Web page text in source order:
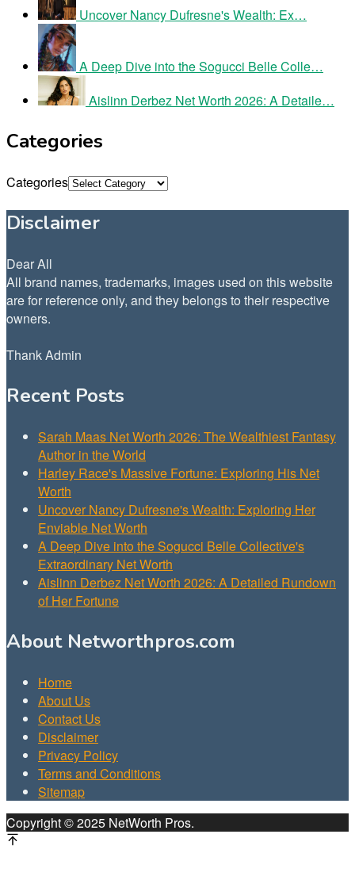
Uncover Nancy Dufresne's Wealth: Ex…
A Deep Dive into the Sogucci Belle Colle…
Aislinn Derbez Net Worth 2026: A Detaile…
Categories
Categories
Disclaimer
Dear All
All brand names, trademarks, images used on this website
are for reference only, and they belongs to their respective
owners.
Thank Admin
Recent Posts
Sarah Maas Net Worth 2026: The Wealthiest Fantasy
Author in the World
Harley Race's Massive Fortune: Exploring His Net
Worth
Uncover Nancy Dufresne's Wealth: Exploring Her
Enviable Net Worth
A Deep Dive into the Sogucci Belle Collective's
Extraordinary Net Worth
Aislinn Derbez Net Worth 2026: A Detailed Rundown
of Her Fortune
About Networthpros.com
Home
About Us
Contact Us
Disclaimer
Privacy Policy
Terms and Conditions
Sitemap
Copyright © 2025 NetWorth Pros.